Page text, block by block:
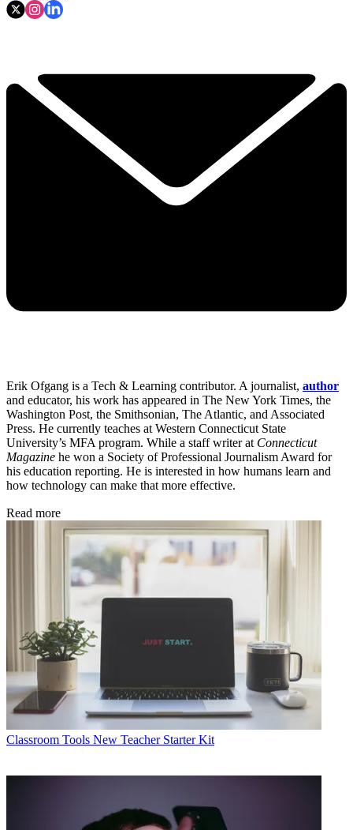
Erik Ofgang is a Tech & Learning contributor. A journalist, author
and educator, his work has appeared in The New York Times, the
Washington Post, the Smithsonian, The Atlantic, and Associated
Press. He currently teaches at Western Connecticut State
University’s MFA program. While a staff writer at Connecticut
Magazine he won a Society of Professional Journalism Award for
his education reporting. He is interested in how humans learn and
how technology can make that more effective.
Read more
Classroom Tools New Teacher Starter Kit